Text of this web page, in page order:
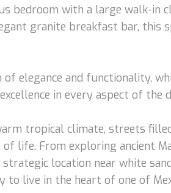
bedroom with a large walk-in
granite breakfast bar, this
elegance and functionality,
in every aspect of the
tropical climate, streets
life. From exploring ancient
location near white
live in the heart of one of